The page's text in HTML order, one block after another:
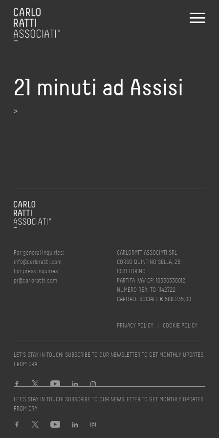
21 minuti ad Assisi
>
For general inquiries:
info@carloratti.com
For press inquiries:
pr@carloratti.com
CARLORATTIASSOCIATI SRL
CORSO QUINTINO SELLA, 26
10131 TORINO
PARTITA IVA/ CF: 10550330012
NUMERO REA: TO-1142722
CAPITALE SOCIALE € 588.235,00
PRIVACY POLICY | COOKIE POLICY
LET’S STAY IN TOUCH! SUBSCRIBE TO OUR NEWSLETTER TO GET MONTHLY UPDATES
FROM CRA
Design by
LET’S STAY IN TOUCH! SUBSCRIBE TO OUR NEWSLETTER TO GET MONTHLY UPDATES
FROM CRA